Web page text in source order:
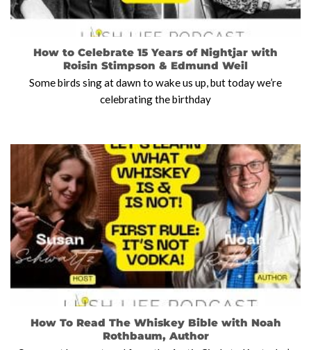
How to Celebrate 15 Years of Nightjar with
Roisin Stimpson & Edmund Weil
Some birds sing at dawn to wake us up, but today we’re
celebrating the birthday
How To Read The Whiskey Bible with Noah
Rothbaum, Author